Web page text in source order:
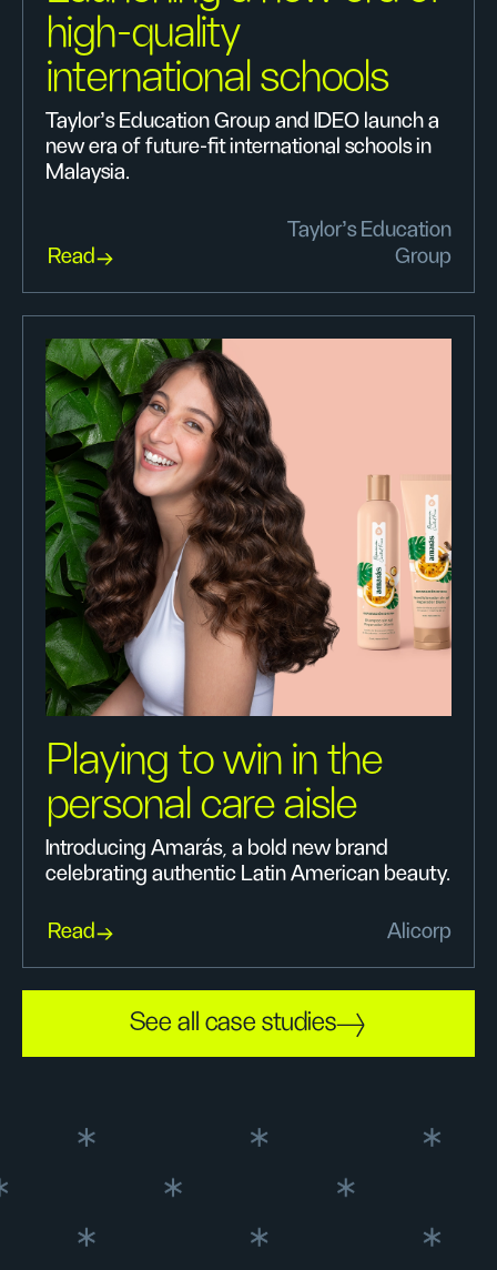
high-quality
international schools
Taylor’s Education Group and IDEO launch a
new era of future-fit international schools in
Malaysia.
Read
Taylor’s Education
Group
Playing to win in the
personal care aisle
Introducing Amarás, a bold new brand
celebrating authentic Latin American beauty.
Read Alicorp
See all case studies